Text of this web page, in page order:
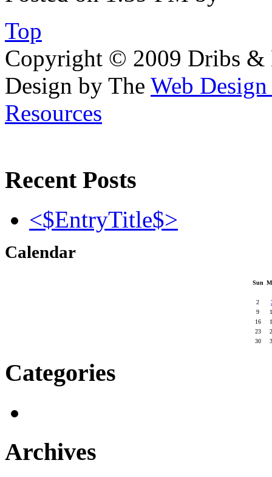
Top
Copyright © 2009 Dribs &
Design by The Web
Resources
Recent Posts
<$EntryTitle$>
Calendar
Sun
2
9
16
23
30
Categories
Archives